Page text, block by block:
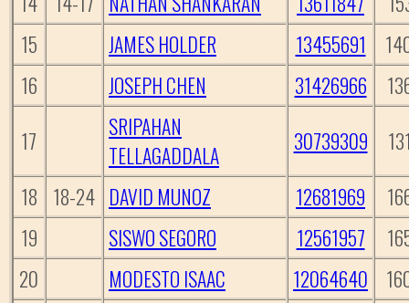
15
JAMES HOLDER 13455691
16
JOSEPH CHEN 31426966
17
SRIPAHAN
TELLAGADDALA
30739309
18 18-24 DAVID MUNOZ 12681969
19
SISWO SEGORO 12561957
20
MODESTO ISAAC 12064640